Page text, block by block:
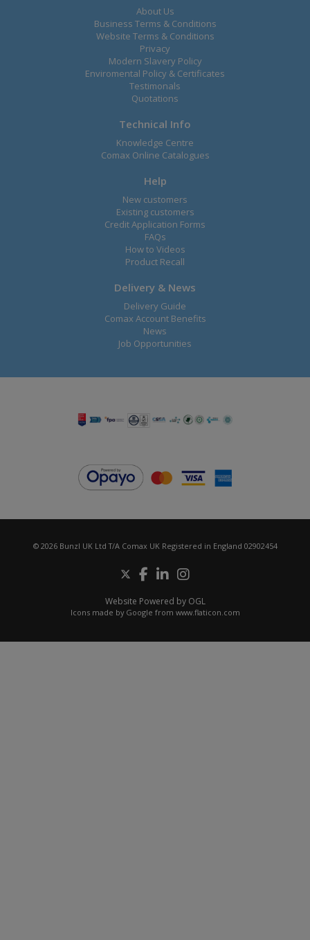
About Us
Business Terms & Conditions
Website Terms & Conditions
Privacy
Modern Slavery Policy
Enviromental Policy & Certificates
Testimonals
Quotations
Technical Info
Knowledge Centre
Comax Online Catalogues
Help
New customers
Existing customers
Credit Application Forms
FAQs
How to Videos
Product Recall
Delivery & News
Delivery Guide
Comax Account Benefits
News
Job Opportunities
© 2026 Bunzl UK Ltd T/A Comax UK Registered in England 02902454
Website Powered by OGL
Icons made by Google from www.flaticon.com